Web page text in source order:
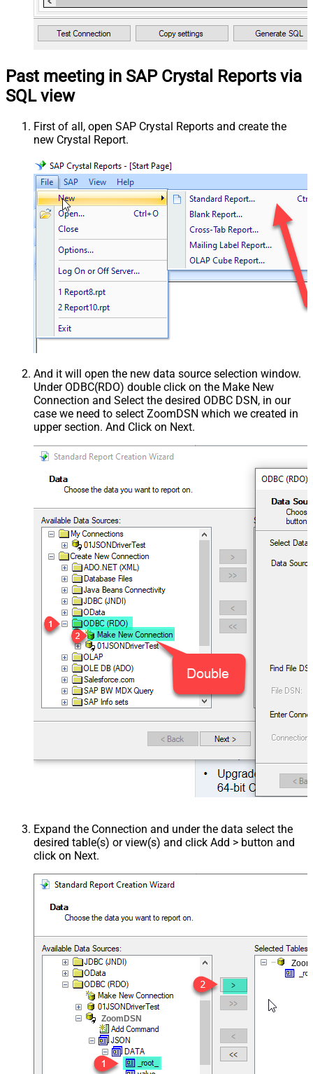
Past meeting in SAP Crystal Reports via
SQL view
First of all, open SAP Crystal Reports and create the
new Crystal Report.
And it will open the new data source selection window.
Under ODBC(RDO) double click on the Make New
Connection and Select the desired ODBC DSN, in our
case we need to select ZoomDSN which we created in
upper section. And Click on Next.
Expand the Connection and under the data select the
desired table(s) or view(s) and click Add > button and
click on Next.
ZoomDSN